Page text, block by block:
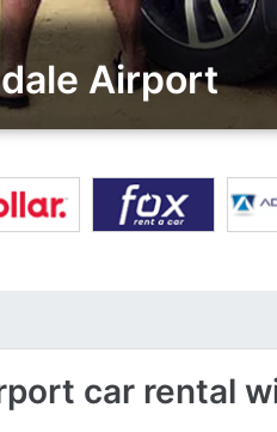
Airport
car rental